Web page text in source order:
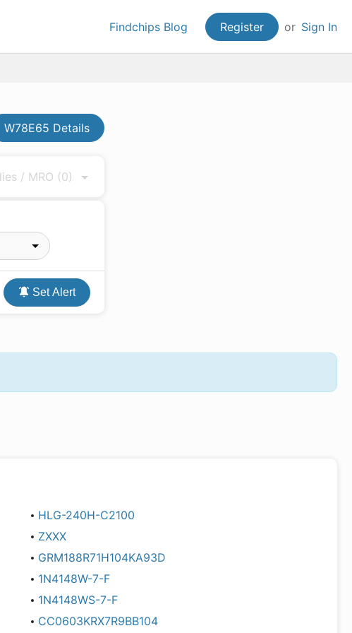
Findchips Blog Register or Sign In
W78E65 Details
/ MRO (0)
Set Alert
HLG-240H-C2100
ZXXX
GRM188R71H104KA93D
1N4148W-7-F
1N4148WS-7-F
CC0603KRX7R9BB104